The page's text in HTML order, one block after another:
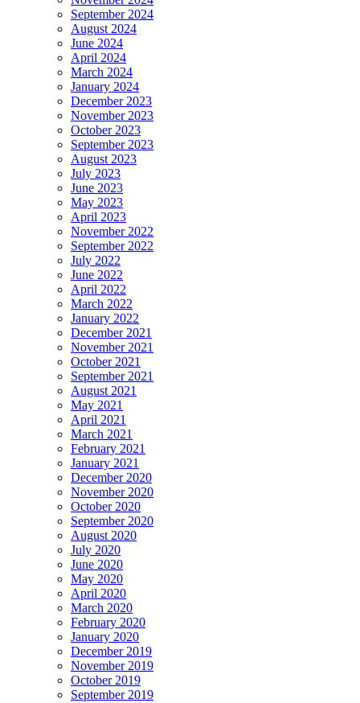
September 2024
August 2024
June 2024
April 2024
March 2024
January 2024
December 2023
November 2023
October 2023
September 2023
August 2023
July 2023
June 2023
May 2023
April 2023
November 2022
September 2022
July 2022
June 2022
April 2022
March 2022
January 2022
December 2021
November 2021
October 2021
September 2021
August 2021
May 2021
April 2021
March 2021
February 2021
January 2021
December 2020
November 2020
October 2020
September 2020
August 2020
July 2020
June 2020
May 2020
April 2020
March 2020
February 2020
January 2020
December 2019
November 2019
October 2019
September 2019